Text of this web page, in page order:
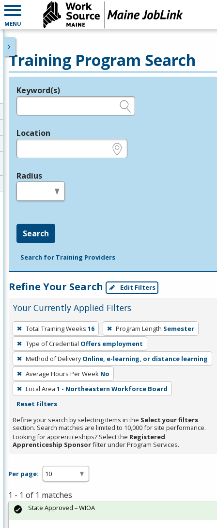
MENU
Training Program Search
Legend
Keyword(s)
Location
Radius
Search
Search for Training Providers
Refine Your Search Edit Filters
Your Currently Applied Filters
To
remove
a
filter,
press
Enter
or
Spacebar.
Total Training Weeks 16 Program Length Semester
Type of Credential Offers employment
Method of Delivery Online, e-learning, or distance learning
Average Hours Per Week No
Local Area 1 - Northeastern Workforce Board
Reset Filters
Refine your search by selecting items in the Select your filters
section. Search matches are limited to 10,000 for site performance.
Looking for apprenticeships? Select the Registered
Apprenticeship Sponsorfilter under Program Services.
Per page:
1 - 1 of 1 matches
State Approved – WIOA